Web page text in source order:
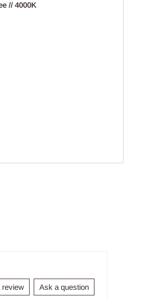
// 4000K
review Ask a question